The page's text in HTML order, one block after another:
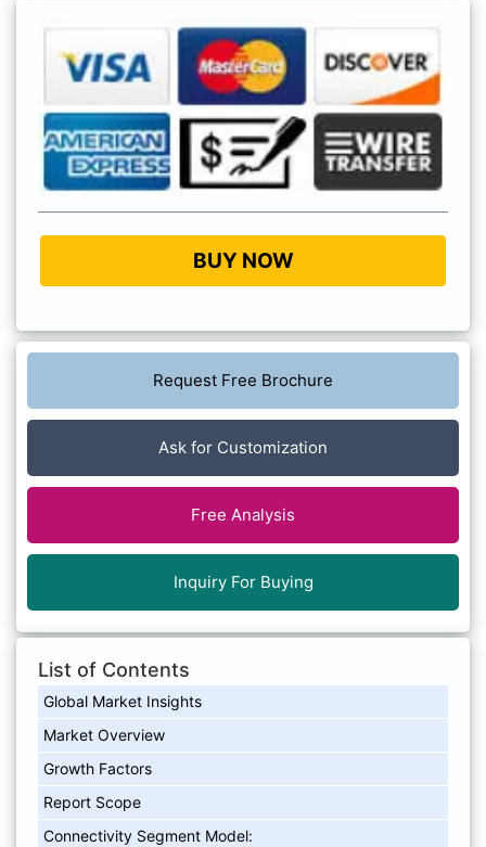
BUY NOW
Request Free Brochure
Ask for Customization
Free Analysis
Inquiry For Buying
List of Contents
Global Market Insights
Market Overview
Growth Factors
Report Scope
Connectivity Segment Model: